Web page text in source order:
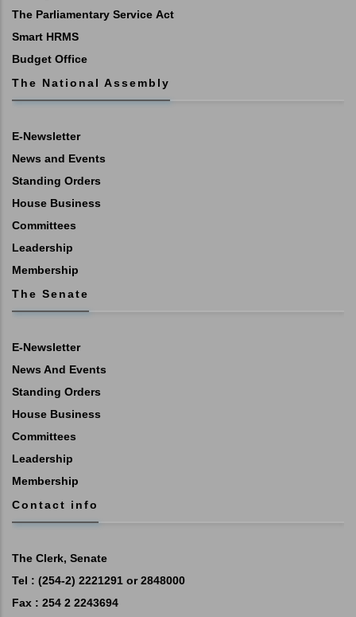
The Parliamentary Service Act
Smart HRMS
Budget Office
The National Assembly
E-Newsletter
News and Events
Standing Orders
House Business
Committees
Leadership
Membership
The Senate
E-Newsletter
News And Events
Standing Orders
House Business
Committees
Leadership
Membership
Contact info
The Clerk, Senate
Tel : (254-2) 2221291 or 2848000
Fax : 254 2 2243694